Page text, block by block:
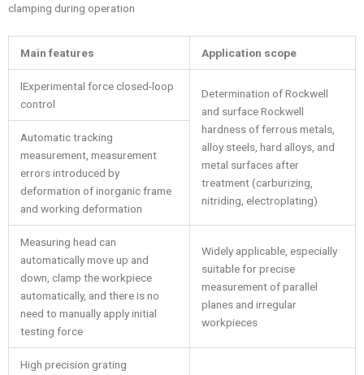
clamping during operation
Main features Application scope
lExperimental force closed-loop
control
Determination of Rockwell
and surface Rockwell
hardness of ferrous metals,
alloy steels, hard alloys, and
metal surfaces after
treatment (carburizing,
nitriding, electroplating)
Automatic tracking
measurement, measurement
errors introduced by
deformation of inorganic frame
and working deformation
Measuring head can
automatically move up and
down, clamp the workpiece
automatically, and there is no
need to manually apply initial
testing force
Widely applicable, especially
suitable for precise
measurement of parallel
planes and irregular
workpieces
High precision grating